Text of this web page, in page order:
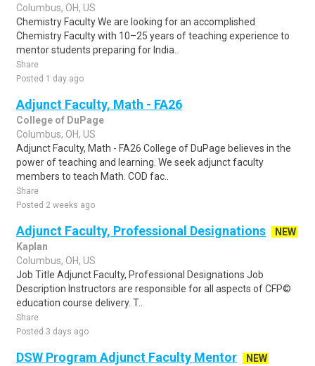
Columbus, OH, US
Chemistry Faculty We are looking for an accomplished
Chemistry Faculty with 10–25 years of teaching experience to
mentor students preparing for India..
Share
Posted 1 day ago
Adjunct Faculty, Math - FA26
College of DuPage
Columbus, OH, US
Adjunct Faculty, Math - FA26 College of DuPage believes in the
power of teaching and learning. We seek adjunct faculty
members to teach Math. COD fac..
Share
Posted 2 weeks ago
Adjunct Faculty, Professional Designations
NEW
Kaplan
Columbus, OH, US
Job Title Adjunct Faculty, Professional Designations Job
Description Instructors are responsible for all aspects of CFP©
education course delivery. T..
Share
Posted 3 days ago
DSW Program Adjunct Faculty Mentor
NEW